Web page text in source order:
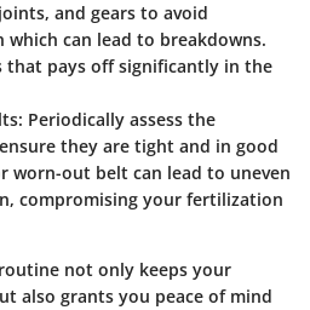
and gears to avoid
which can lead to breakdowns.
that pays off significantly in the
: Periodically assess the
they are tight and in good
worn-out belt can lead to uneven
compromising your fertilization
not only keeps your
also grants you peace of mind